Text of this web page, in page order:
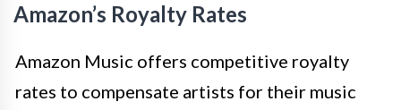
Amazon’s Royalty Rates
Amazon Music offers competitive royalty
rates to compensate artists for their music